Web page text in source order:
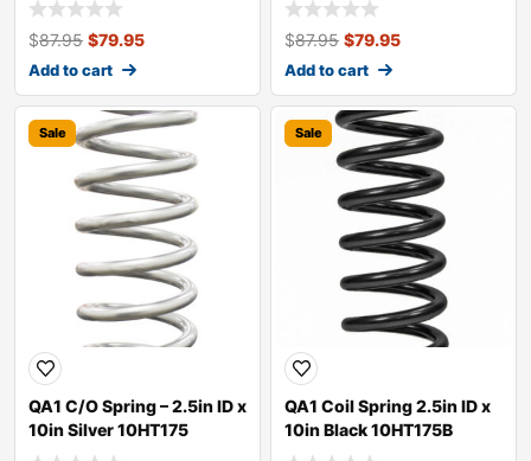
$87.95 $79.95
Add to cart
$87.95 $79.95
Add to cart
Sale
QA1 C/O Spring – 2.5in ID x
10in Silver 10HT175
Sale
QA1 Coil Spring 2.5in ID x
10in Black 10HT175B